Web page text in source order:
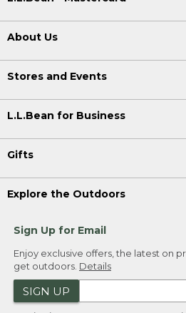
About Us
Stores and Events
L.L.Bean for Business
Gifts
Explore the Outdoors
Sign Up for Email
Enjoy exclusive offers, the latest on
get outdoors. Details
SIGN UP